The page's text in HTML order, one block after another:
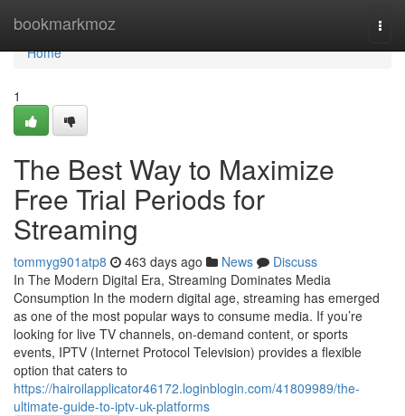
bookmarkmoz
Home
Home
1
The Best Way to Maximize
Free Trial Periods for
Streaming
tommyg901atp8 463 days ago News
Discuss
In The Modern Digital Era, Streaming Dominates Media
Consumption In the modern digital age, streaming has emerged
as one of the most popular ways to consume media. If you’re
looking for live TV channels, on-demand content, or sports
events, IPTV (Internet Protocol Television) provides a flexible
option that caters to
https://hairoilapplicator46172.loginblogin.com/41809989/the-
ultimate-guide-to-iptv-uk-platforms